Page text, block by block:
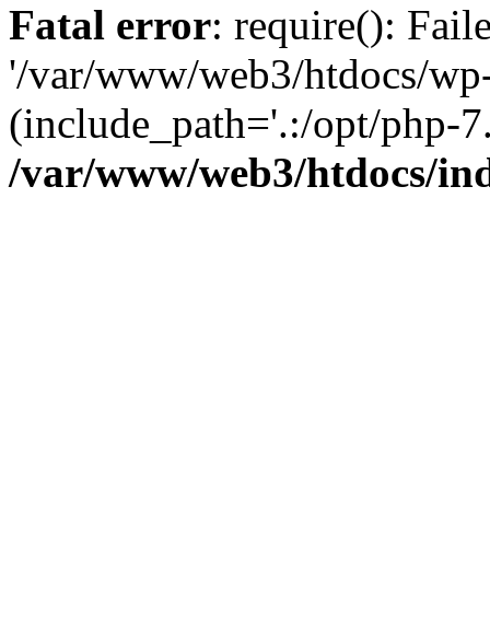
Fatal error: require():
'/var/www/web3/htdocs/
(include_path='.:/opt/php-
/var/www/web3/htdocs/